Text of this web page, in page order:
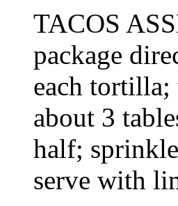
TACOS
package
each tortilla;
about 3
half;
serve with